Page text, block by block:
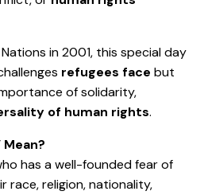
in 2001, this special day
refugees face but
of solidarity,
of human rights.
has a well-founded fear of
race, religion, nationality,